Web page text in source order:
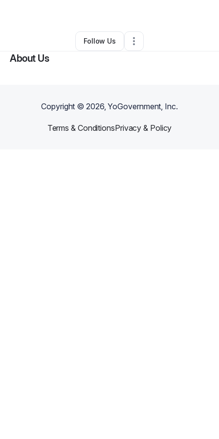
••Houston,TX • 0 Connections
Follow Us
About Us
Copyright ©2026, YoGovernment, Inc.
Terms & ConditionsPrivacy & Policy